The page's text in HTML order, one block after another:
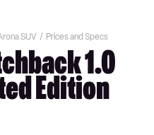
SUV Prices and Specs
1.0
Edition